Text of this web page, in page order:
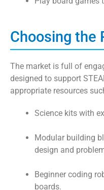
Choosing the
The market is full of
designed to support
appropriate resources
Science kits with
Modular building
design and
Beginner coding
boards.